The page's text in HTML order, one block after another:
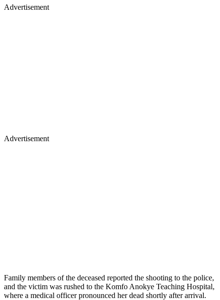
Advertisement
Advertisement
Family members of the deceased reported the shooting to the police,
and the victim was rushed to the Komfo Anokye Teaching Hospital,
where a medical officer pronounced her dead shortly after arrival.